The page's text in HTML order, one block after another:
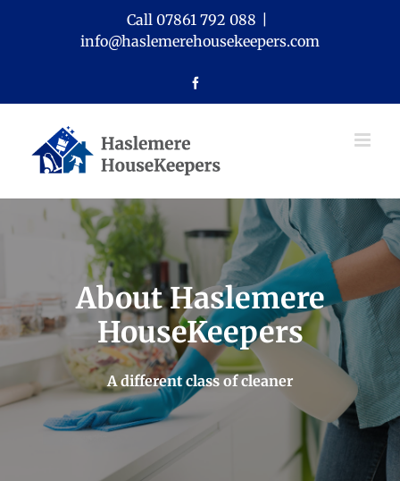
Call 07861 792 088
info@haslemerehousekeepers.com
About Haslemere
HouseKeepers
A different class of cleaner